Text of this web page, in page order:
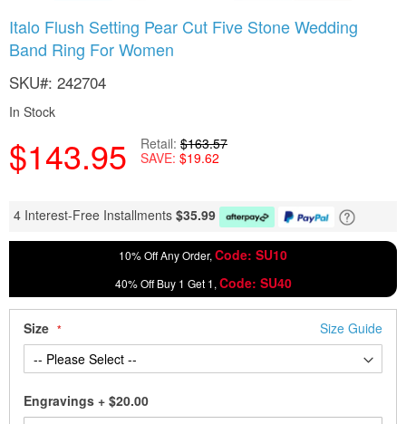
Italo Flush Setting Pear Cut Five Stone Wedding
Band Ring For Women
SKU 242704
In Stock
$143.95 Retail $163.57
SAVE $19.62
4 Interest-Free Installments $35.99
10% Off Any Order, Code: SU10
40% Off Buy 1 Get 1, Code: SU40
Size Size Guide
Engravings + $20.00
to
the
of
images